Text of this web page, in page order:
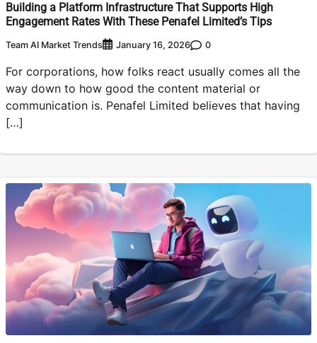
Building a Platform Infrastructure That Supports High
Engagement Rates With These Penafel Limited’s Tips
Team AI Market Trends January 16, 2026 0
For corporations, how folks react usually comes all the
way down to how good the content material or
communication is. Penafel Limited believes that having
[…]